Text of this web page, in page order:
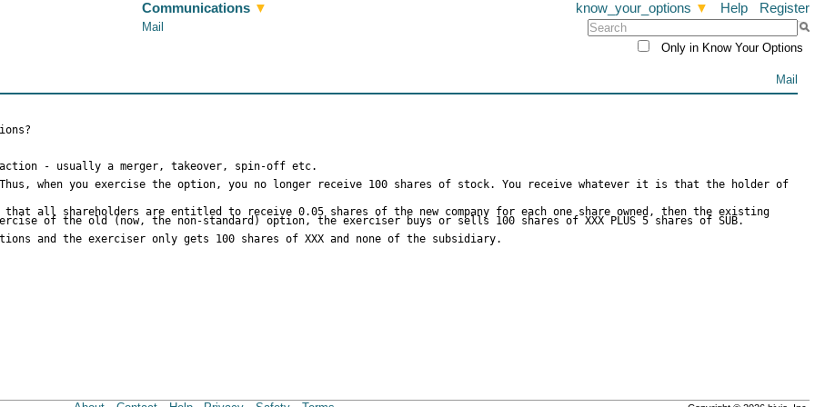
Mail
Communications▼ know_your_options ▼ Help Register
Only in Know Your Options
Mail
- usually a merger, takeover, spin-off etc.
when you exercise the option, you no longer receive 100 shares of stock. You receive whatever it is that the holder of
all shareholders are entitled to receive 0.05 shares of the new company for each one share owned, then the existing
of the old (now, the non-standard) option, the exerciser buys or sells 100 shares of XXX PLUS 5 shares of SUB.
and the exerciser only gets 100 shares of XXX and none of the subsidiary.